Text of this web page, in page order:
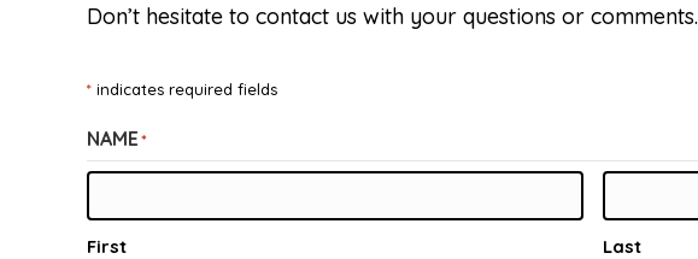
Don’t hesitate to contact us with your questions or comments.
* indicates required fields
NAME*
First Last